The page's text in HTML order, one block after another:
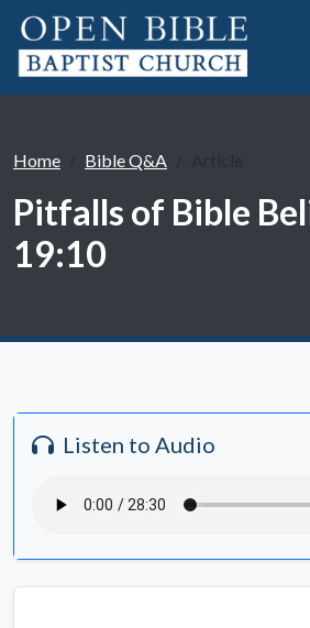
Home Bible Q&A
Pitfalls of Bible
19:10
Listen to Audio